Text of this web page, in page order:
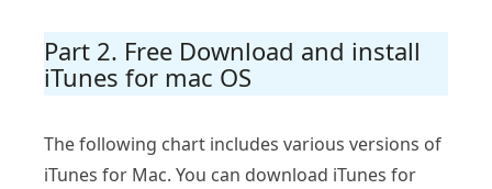
Part 2. Free Download and install
iTunes for mac OS
The following chart includes various versions of
iTunes for Mac. You can download iTunes for